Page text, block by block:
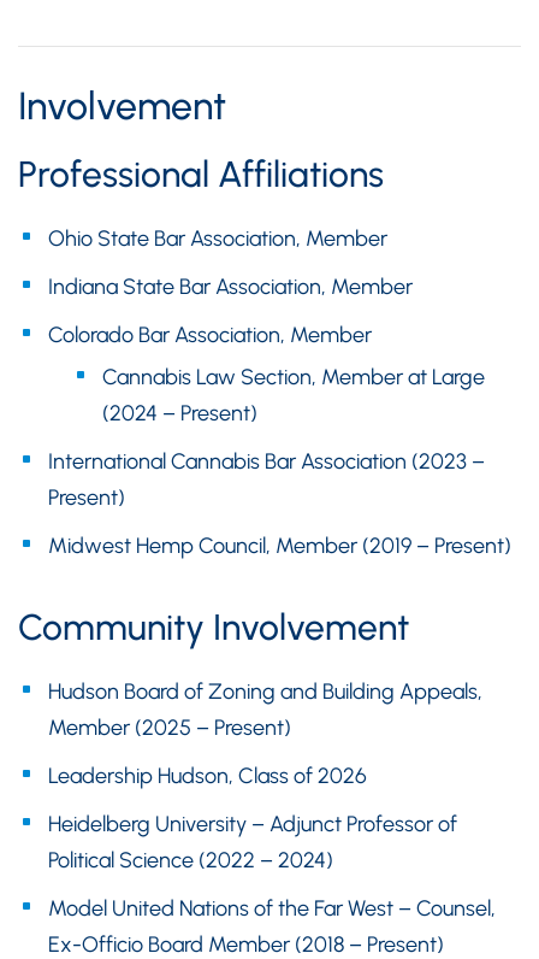
Involvement
Professional Affiliations
Ohio State Bar Association, Member
Indiana State Bar Association, Member
Colorado Bar Association, Member
Cannabis Law Section, Member at Large
(2024 – Present)
International Cannabis Bar Association (2023 –
Present)
Midwest Hemp Council, Member (2019 – Present)
Community Involvement
Hudson Board of Zoning and Building Appeals,
Member (2025 – Present)
Leadership Hudson, Class of 2026
Heidelberg University – Adjunct Professor of
Political Science (2022 – 2024)
Model United Nations of the Far West – Counsel,
Ex-Officio Board Member (2018 – Present)